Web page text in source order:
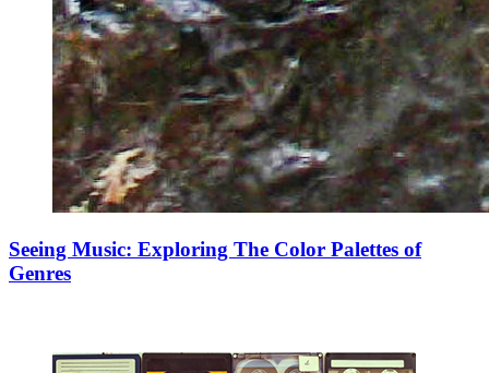
Seeing Music: Exploring The Color Palettes of
Genres